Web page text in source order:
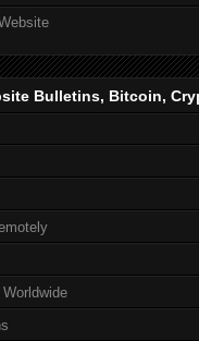
Bulletins, Bitcoin,